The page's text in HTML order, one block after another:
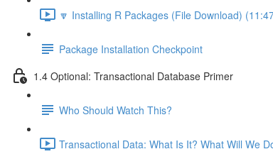
🔽 Installing R Packages (File Download)
Package Installation Checkpoint
1.4 Optional: Transactional Database Primer
Who Should Watch This?
Transactional Data: What Is It? What Will We